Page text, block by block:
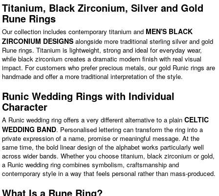
Titanium, Black Zirconium, Silver and Gold
Rune Rings
Our collection includes contemporary titanium and MEN'S BLACK
ZIRCONIUM DESIGNS alongside more traditional sterling silver and gold
Rune rings. Titanium is lightweight, strong and ideal for everyday wear,
while black zirconium creates a dramatic modern finish with real visual
impact. For customers who prefer precious metals, our gold Runic rings are
handmade and offer a more traditional interpretation of the style.
Runic Wedding Rings with Individual
Character
A Runic wedding ring offers a very different alternative to a plainCELTIC
WEDDING BAND. Personalised lettering can transform the ring into a
private expression of a name, promise or meaningful message. At the
same time, the bold linear design of the alphabet works particularly well
across wider bands. Whether you choose titanium, black zirconium or gold,
a Runic wedding ring combines symbolism, craftsmanship and
contemporary style in a way that feels personal rather than mass-produced.
What Is a Rune Ring?